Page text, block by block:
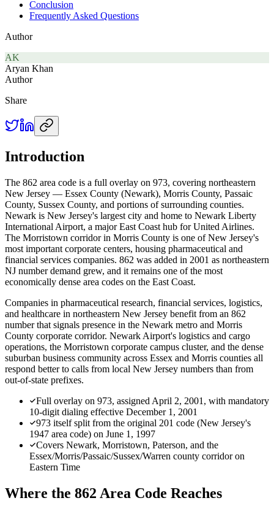
Conclusion
Frequently Asked Questions
Author
AK
Aryan Khan
Author
Share
Introduction
The 862 area code is a full overlay on 973, covering northeastern
New Jersey — Essex County (Newark), Morris County, Passaic
County, Sussex County, and portions of surrounding counties.
Newark is New Jersey's largest city and home to Newark Liberty
International Airport, a major East Coast hub for United Airlines.
The Morristown corridor in Morris County is one of New Jersey's
most important corporate centers, housing pharmaceutical and
financial services companies. 862 was added in 2001 as northeastern
NJ number demand grew, and it remains one of the most
economically dense area codes on the East Coast.
Companies in pharmaceutical research, financial services, logistics,
and healthcare in northeastern New Jersey benefit from an 862
number that signals presence in the Newark metro and Morris
County corporate corridor. Newark Airport's logistics and cargo
operations, the Morristown corporate campus cluster, and the dense
suburban business community across Essex and Morris counties all
respond better to calls from local New Jersey numbers than from
out-of-state prefixes.
Full overlay on 973, assigned April 2, 2001, with mandatory
10-digit dialing effective December 1, 2001
973 itself split from the original 201 code (New Jersey's
1947 area code) on June 1, 1997
Covers Newark, Morristown, Paterson, and the
Essex/Morris/Passaic/Sussex/Warren county corridor on
Eastern Time
Where the 862 Area Code Reaches